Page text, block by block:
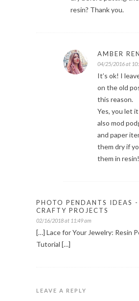
resin? Thank you.
AMBER
04/25/2016 at
It’s ok! I
on the old
this reason.
Yes, you let
also mod
and paper
them dry if
them in resin!
PHOTO PENDANTS IDEAS
CRAFTY PROJECTS
02/16/2018 at 11:49 am
[…] Lace for Your Jewelry: Resin
Tutorial […]
LEAVE A REPLY